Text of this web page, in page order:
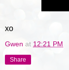
xo
Gwen at 12:21 PM
Share